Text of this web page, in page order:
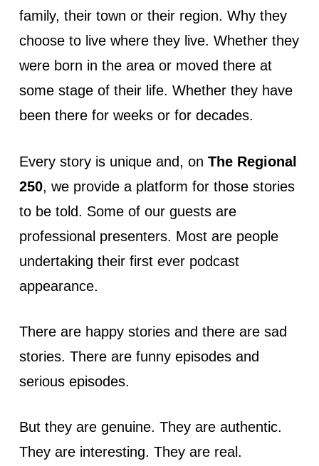
family, their town or their region. Why they
choose to live where they live. Whether they
were born in the area or moved there at
some stage of their life. Whether they have
been there for weeks or for decades.
Every story is unique and, on The Regional
250, we provide a platform for those stories
to be told. Some of our guests are
professional presenters. Most are people
undertaking their first ever podcast
appearance.
There are happy stories and there are sad
stories. There are funny episodes and
serious episodes.
But they are genuine. They are authentic.
They are interesting. They are real.